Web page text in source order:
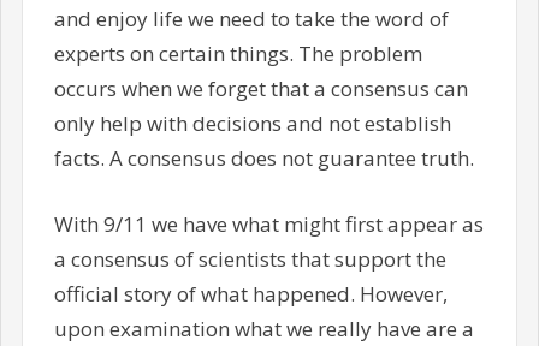
and enjoy life we need to take the word of
experts on certain things. The problem
occurs when we forget that a consensus can
only help with decisions and not establish
facts. A consensus does not guarantee truth.
With 9/11 we have what might first appear as
a consensus of scientists that support the
official story of what happened. However,
upon examination what we really have are a